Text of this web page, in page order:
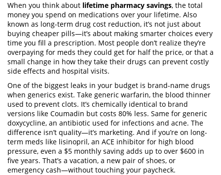
When you think about lifetime pharmacy savings, the total
money you spend on medications over your lifetime. Also
known as long-term drug cost reduction, it’s not just about
buying cheaper pills—it’s about making smarter choices every
time you fill a prescription. Most people don’t realize they’re
overpaying for meds they could get for half the price, or that a
small change in how they take their drugs can prevent costly
side effects and hospital visits.
One of the biggest leaks in your budget is brand-name drugs
when generics exist. Take generic warfarin, the blood thinner
used to prevent clots. It’s chemically identical to brand
versions like Coumadin but costs 80% less. Same for generic
doxycycline, an antibiotic used for infections and acne. The
difference isn’t quality—it’s marketing. And if you’re on long-
term meds like lisinopril, an ACE inhibitor for high blood
pressure, even a $5 monthly saving adds up to over $600 in
five years. That’s a vacation, a new pair of shoes, or
emergency cash—without touching your paycheck.